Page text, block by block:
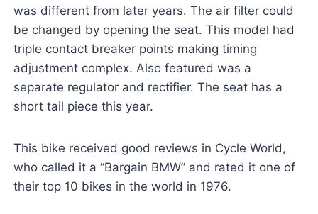
was different from later years. The air filter could
be changed by opening the seat. This model had
triple contact breaker points making timing
adjustment complex. Also featured was a
separate regulator and rectifier. The seat has a
short tail piece this year.
This bike received good reviews in Cycle World,
who called it a “Bargain BMW” and rated it one of
their top 10 bikes in the world in 1976.